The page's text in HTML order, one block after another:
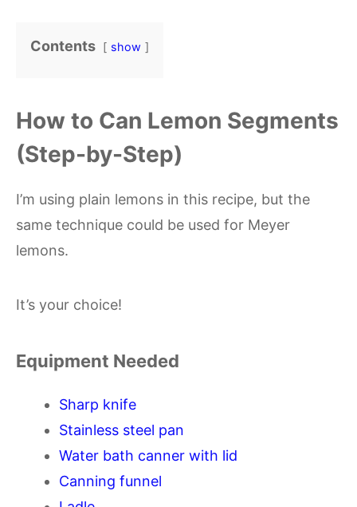
Contents show
How to Can Lemon Segments
(Step-by-Step)
I’m using plain lemons in this recipe, but the
same technique could be used for Meyer
lemons.
It’s your choice!
Equipment Needed
Sharp knife
Stainless steel pan
Water bath canner with lid
Canning funnel